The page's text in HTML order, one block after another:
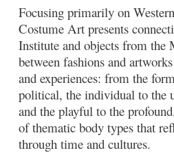
Focusing primarily on
Costume Art presents
Institute and objects from the
between fashions and
and experiences: from the
political, the individual to the
and the playful to the
of thematic body types that
through time and cultures.